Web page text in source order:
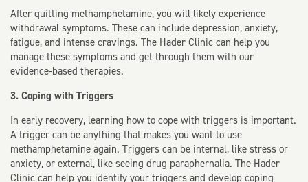
After quitting methamphetamine, you will likely experience
withdrawal symptoms. These can include depression, anxiety,
fatigue, and intense cravings. The Hader Clinic can help you
manage these symptoms and get through them with our
evidence-based therapies.
3. Coping with Triggers
In early recovery, learning how to cope with triggers is important.
A trigger can be anything that makes you want to use
methamphetamine again. Triggers can be internal, like stress or
anxiety, or external, like seeing drug paraphernalia. The Hader
Clinic can help you identify your triggers and develop coping